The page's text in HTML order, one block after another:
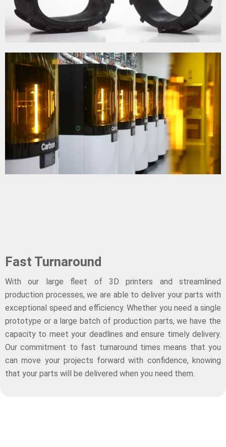
Fast Turnaround
With our large fleet of 3D printers and streamlined
production processes, we are able to deliver your parts with
exceptional speed and efficiency. Whether you need a single
prototype or a large batch of production parts, we have the
capacity to meet your deadlines and ensure timely delivery.
Our commitment to fast turnaround times means that you
can move your projects forward with confidence, knowing
that your parts will be delivered when you need them.